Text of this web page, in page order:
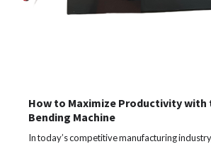
How to Maximize Productivity with
Bending Machine
In today’s competitive manufacturing